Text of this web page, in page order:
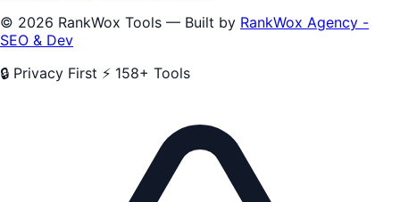
© 2026 RankWox Tools — Built by RankWox Agency -
SEO & Dev
🔒 Privacy First ⚡ 158+ Tools